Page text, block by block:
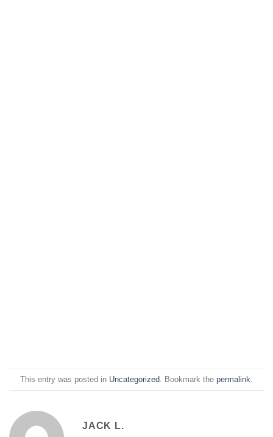
This entry was posted in Uncategorized . Bookmark the permalink
JACK L.